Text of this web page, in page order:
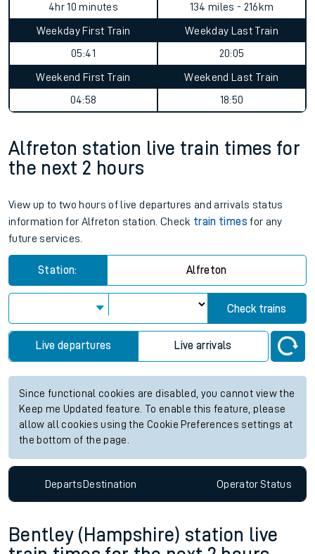
4hr 10 minutes
134 miles - 216km
Weekday First Train
05:41
Weekday Last Train
20:05
Weekend First Train
04:58
Weekend Last Train
18:50
Alfreton station live train times for
the next 2 hours
View up to two hours of live departures and arrivals status
information for Alfreton station. Check train times for any
future services.
Station: Alfreton
Check trains
Live departures Live arrivals
Since functional cookies are disabled, you cannot view the
Keep me Updated feature. To enable this feature, please
allow all cookies using the Cookie Preferences settings at
the bottom of the page.
DepartsDestination OperatorStatus
Bentley (Hampshire) station live